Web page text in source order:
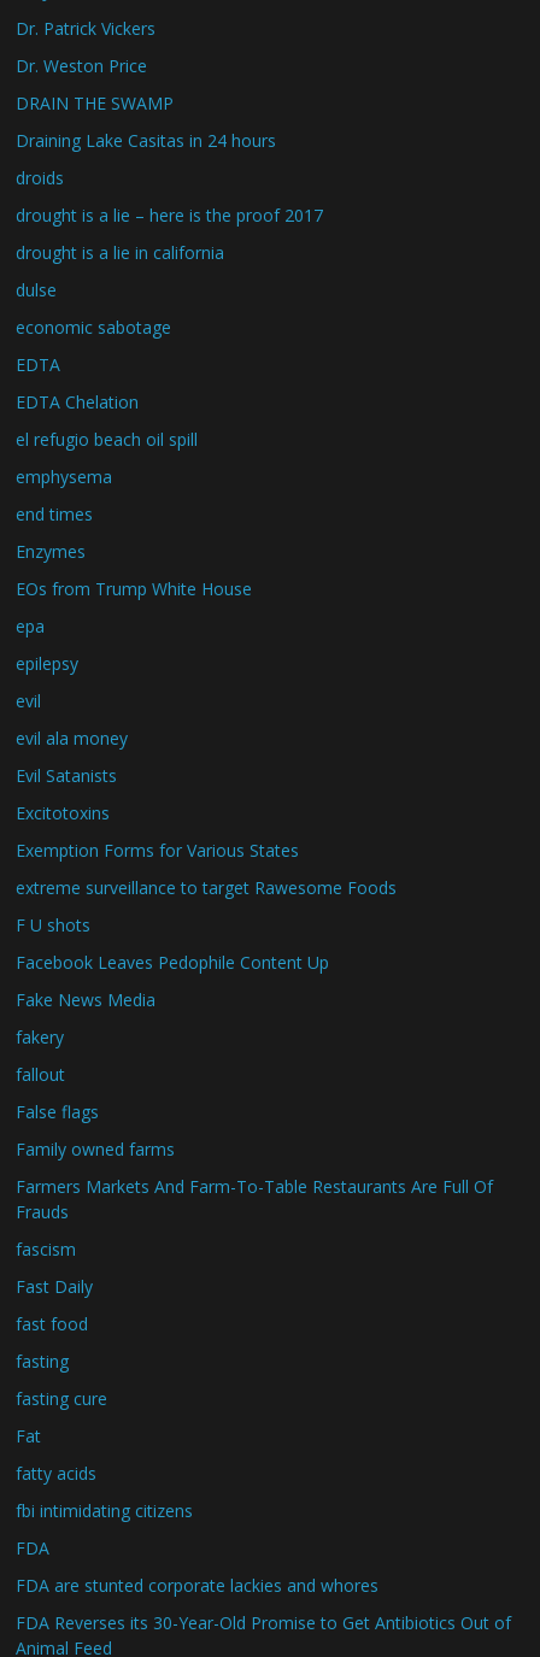
Dr. Patrick Vickers
Dr. Weston Price
DRAIN THE SWAMP
Draining Lake Casitas in 24 hours
droids
drought is a lie – here is the proof 2017
drought is a lie in california
dulse
economic sabotage
EDTA
EDTA Chelation
el refugio beach oil spill
emphysema
end times
Enzymes
EOs from Trump White House
epa
epilepsy
evil
evil ala money
Evil Satanists
Excitotoxins
Exemption Forms for Various States
extreme surveillance to target Rawesome Foods
F U shots
Facebook Leaves Pedophile Content Up
Fake News Media
fakery
fallout
False flags
Family owned farms
Farmers Markets And Farm-To-Table Restaurants Are Full Of
Frauds
fascism
Fast Daily
fast food
fasting
fasting cure
Fat
fatty acids
fbi intimidating citizens
FDA
FDA are stunted corporate lackies and whores
FDA Reverses its 30-Year-Old Promise to Get Antibiotics Out of
Animal Feed